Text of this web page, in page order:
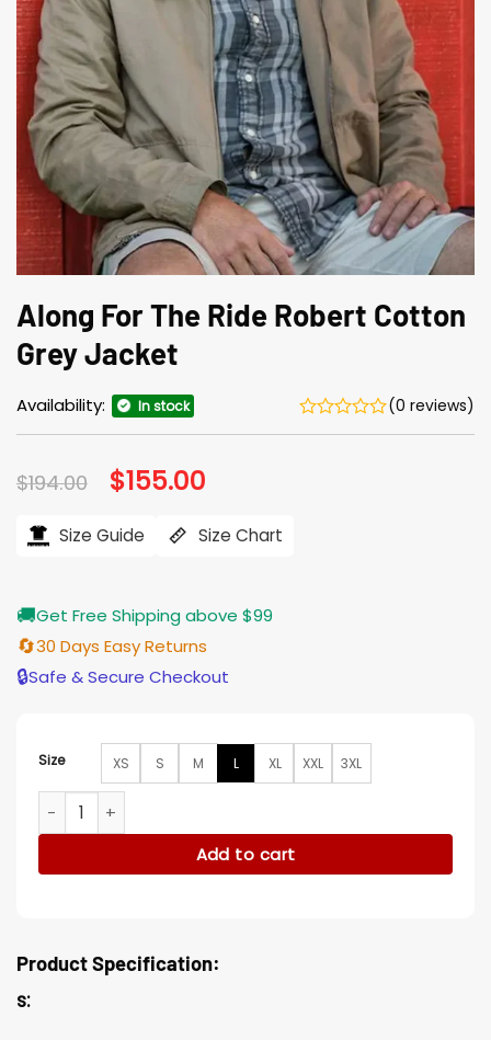
Along For The Ride Robert Cotton
Grey Jacket
Availability: In stock (0 reviews)
$194.00 Original
price
$194.00.
$155.00
$155.00.
Size Guide Size Chart
🚚Get Free Shipping above $99
🔄30 Days Easy Returns
🔒Safe & Secure Checkout
Size XS S M L XL XXL 3XL
Along For The Ride Robert Cotton Grey Jacket quantity
Add to cart
Product Specification:
s: